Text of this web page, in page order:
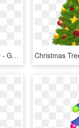
Christmas Tree Christmas Day - Gold Christmas Tree Clipart, HD Png Download